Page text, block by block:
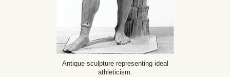
Antique sculpture representing ideal
athleticism.